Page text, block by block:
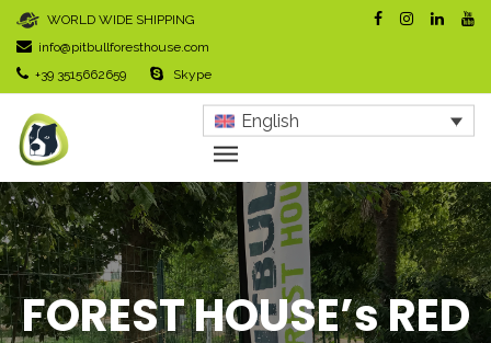
WORLD WIDE SHIPPING
info@pitbullforesthouse.com
+39 3515662659
Skype
English
FOREST HOUSE’s RED